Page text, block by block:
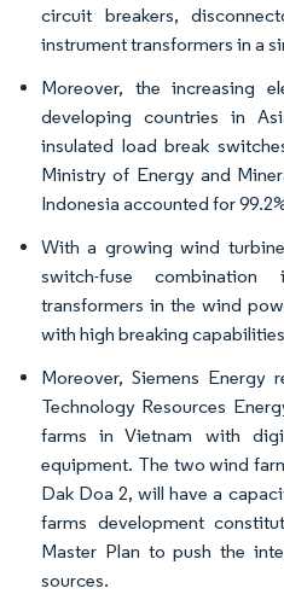
circuit breakers,
instrument transformers in a
Moreover, the increasing
developing countries in
insulated load break
Ministry of Energy and
Indonesia accounted for
With a growing wind
switch-fuse
transformers in the wind
with high breaking
Moreover, Siemens Energy
Technology Resources
farms in Vietnam with
equipment. The two wind
Dak Doa 2, will have a
farms development
Master Plan to push the
sources.